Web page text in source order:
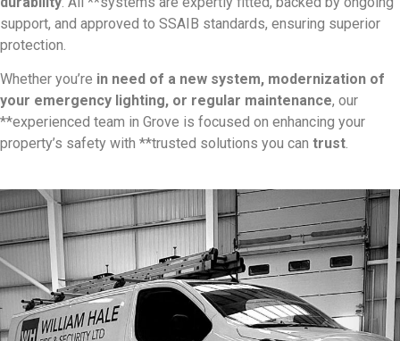
support, and approved to SSAIB standards, ensuring superior
protection.
Whether you’re in need of a new system, modernization of
your emergency lighting, or regular maintenance, our
**experienced team in Grove is focused on enhancing your
property’s safety with **trusted solutions you can trust.